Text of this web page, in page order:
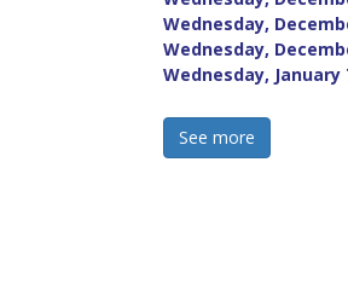
Wednesday,
Wednesday,
Wednesday, January
See more